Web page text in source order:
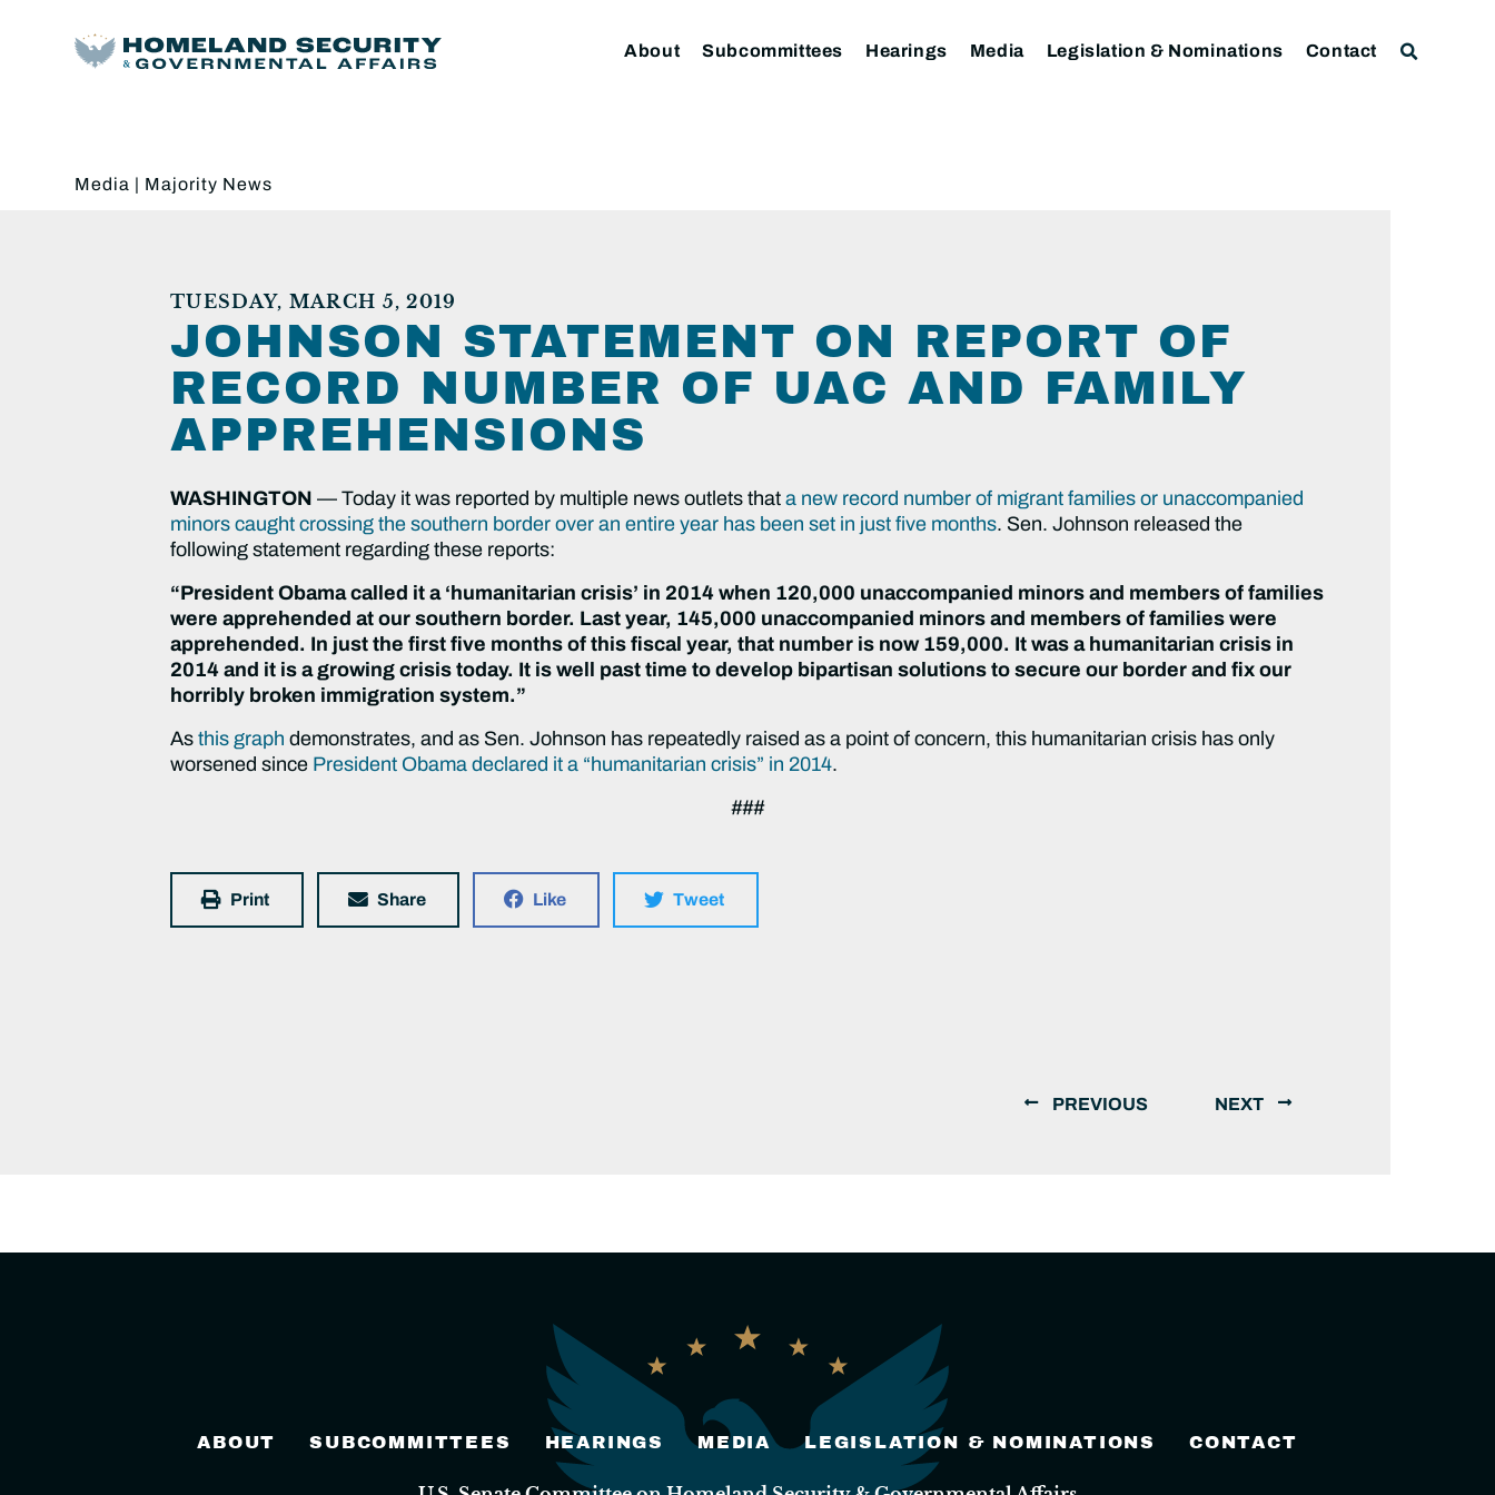
About Subcommittees Hearings Media Legislation & Nominations Contact
Media | Majority News
TUESDAY, MARCH 5, 2019
JOHNSON STATEMENT ON REPORT OF
RECORD NUMBER OF UAC AND FAMILY
APPREHENSIONS
WASHINGTON— Today it was reported by multiple news outlets thata new record number of migrant families or unaccompanied
minors caught crossing the southern border over an entire year has been set in just five months. Sen. Johnson released the
following statement regarding these reports:
“President Obama called it a ‘humanitarian crisis’ in 2014 when 120,000 unaccompanied minors and members of families
were apprehended at our southern border. Last year, 145,000 unaccompanied minors and members of families were
apprehended. In just the first five months of this fiscal year, that number is now 159,000. It was a humanitarian crisis in
2014 and it is a growing crisis today. It is well past time to develop bipartisan solutions to secure our border and fix our
horribly broken immigration system.”
Asthis graph demonstrates, and as Sen. Johnson has repeatedly raised as a point of concern, this humanitarian crisis has only
worsened since President Obama declared it a “humanitarian crisis” in 2014.
###
Print Share Like Tweet
PREVIOUS NEXT
ABOUT SUBCOMMITTEES HEARINGS MEDIA LEGISLATION & NOMINATIONS CONTACT